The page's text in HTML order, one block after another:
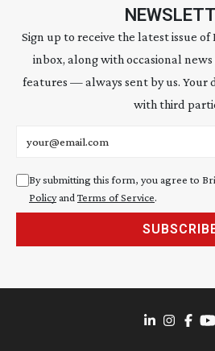
Sign up to receive the latest issue
inbox, along with occasional
features — always sent by us. Your
with third
By submitting this form, you agree to
Policyand Terms of Service.